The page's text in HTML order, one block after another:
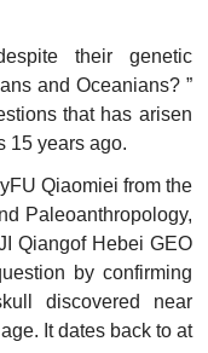
their genetic
and Oceanians? ”
that has arisen
15 years ago.
Qiaomiei from the
Paleoanthropology,
Qiangof Hebei GEO
by confirming
discovered near
It dates back to at